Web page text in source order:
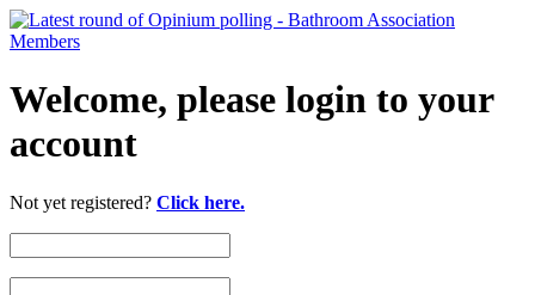
Welcome, please login to your
account
Not yet registered? Click here.